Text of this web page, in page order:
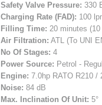
Safety Valve Pressure: 330
Charging Rate (FAD): 100
Filling Time: 20 minutes
Air Filtration: ATL (To UNI
No Of Stages: 4
Power Source: Petrol -
Engine: 7.0hp RATO R210 /
Noise: 84 dB
Max. Inclination Of Unit: 5°